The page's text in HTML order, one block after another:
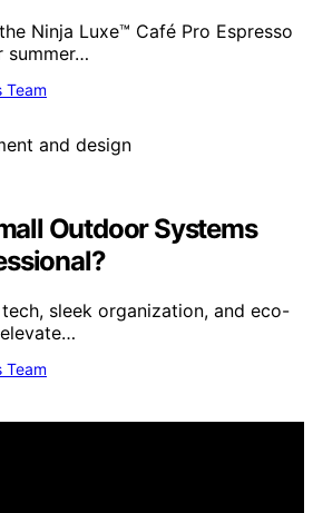
Ninja Luxe™ Café Pro Espresso
Team
Outdoor Systems
sleek organization, and eco-
Team